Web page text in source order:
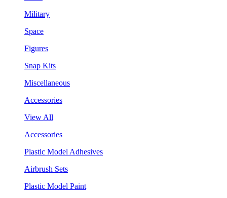
Military
Space
Figures
Snap Kits
Miscellaneous
Accessories
View All
Accessories
Plastic Model Adhesives
Airbrush Sets
Plastic Model Paint